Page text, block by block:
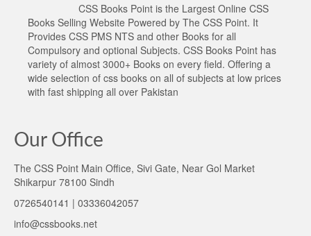
CSS Books Point is the Largest Online CSS
Books Selling Website Powered by The CSS Point. It
Provides CSS PMS NTS and other Books for all
Compulsory and optional Subjects. CSS Books Point has
variety of almost 3000+ Books on every field. Offering a
wide selection of css books on all of subjects at low prices
with fast shipping all over Pakistan
Our Office
The CSS Point Main Office, Sivi Gate, Near Gol Market
Shikarpur 78100 Sindh
0726540141 | 03336042057
info@cssbooks.net